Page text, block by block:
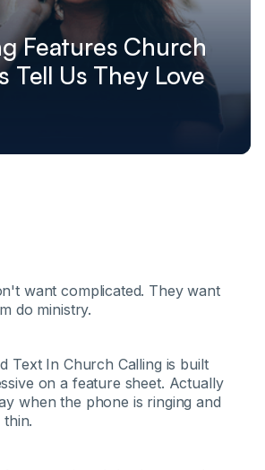
Features Church
Tell Us They Love
want complicated. They want
do ministry.
Text In Church Calling is built
on a feature sheet. Actually
when the phone is ringing and